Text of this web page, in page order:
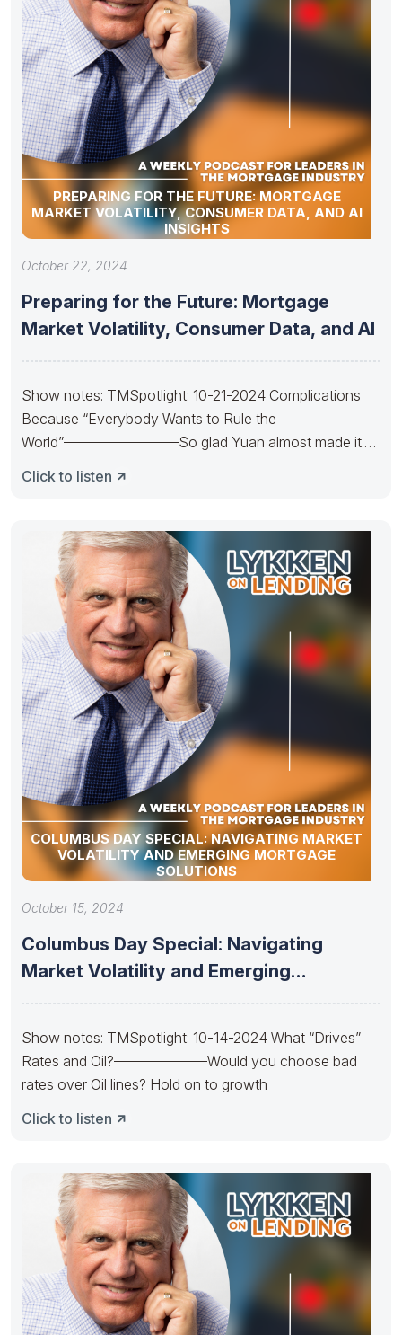
PREPARING FOR THE FUTURE: MORTGAGE
MARKET VOLATILITY, CONSUMER DATA, AND AI
INSIGHTS
October 22, 2024
Preparing for the Future: Mortgage
Market Volatility, Consumer Data, and AI
Show notes: TMSpotlight: 10-21-2024 Complications
Because “Everybody Wants to Rule the
World”————————So glad Yuan almost made it.
Click to listen
COLUMBUS DAY SPECIAL: NAVIGATING MARKET
VOLATILITY AND EMERGING MORTGAGE
SOLUTIONS
October 15, 2024
Columbus Day Special: Navigating
Market Volatility and Emerging
Show notes: TMSpotlight: 10-14-2024 What “Drives”
Rates and Oil?——————–Would you choose bad
rates over Oil lines? Hold on to growth
Click to listen